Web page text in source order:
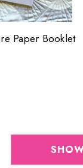
Paper Booklet